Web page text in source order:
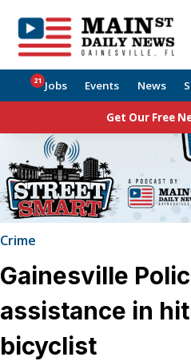
Jobs
21 Events News
Get Our Free
Crime
Gainesville
assistance in
bicyclist